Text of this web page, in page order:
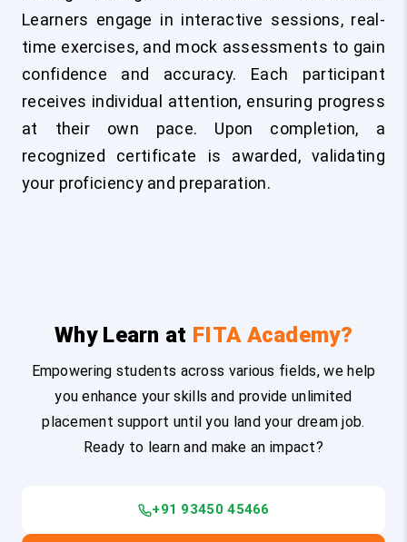
Learners engage in interactive sessions, real-
time exercises, and mock assessments to gain
confidence and accuracy. Each participant
receives individual attention, ensuring progress
at their own pace. Upon completion, a
recognized certificate is awarded, validating
your proficiency and preparation.
Why Learn at FITA Academy?
Empowering students across various fields, we help
you enhance your skills and provide unlimited
placement support until you land your dream job.
Ready to learn and make an impact?
+91 93450 45466